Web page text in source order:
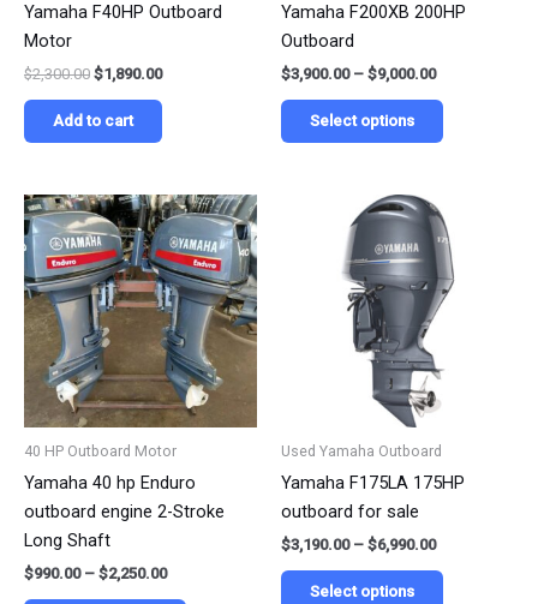
Yamaha F40HP Outboard
Motor
$2,300.00 $1,890.00
Add to cart
Yamaha F200XB 200HP
Outboard
$3,900.00 – $9,000.00
Select options
page
40 HP Outboard Motor
Yamaha 40 hp Enduro
outboard engine 2-Stroke
Long Shaft
$990.00 – $2,250.00
Price
range:
$990.00
through
$2,250.00
This
product
has
multiple
variants.
The
options
may
on
the
Used Yamaha Outboard
Yamaha F175LA 175HP
outboard for sale
$3,190.00 – $6,990.00
Price
range:
$3,190.00
through
$6,990.00
Select options
product
has
multiple
on
page